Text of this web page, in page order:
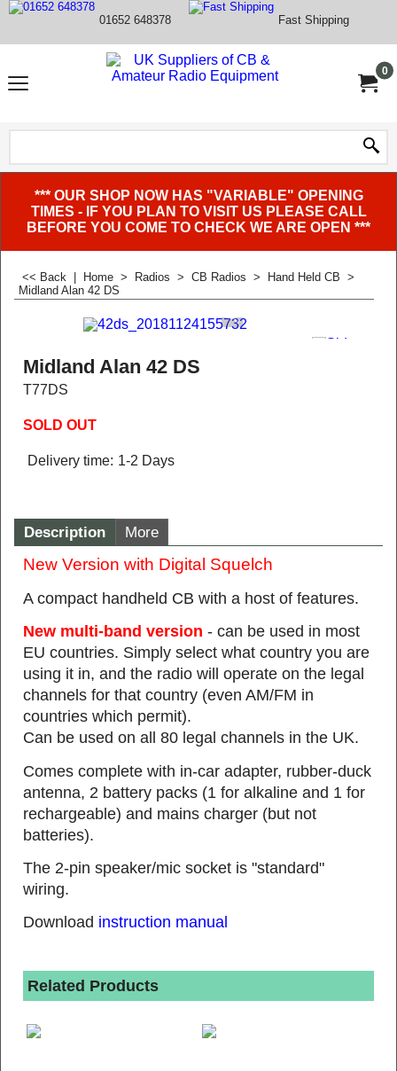
01652 648378 Fast Shipping
0
*** OUR SHOP NOW HAS "VARIABLE" OPENING
TIMES - IF YOU PLAN TO VISIT US PLEASE CALL
BEFORE YOU COME TO CHECK WE ARE OPEN ***
<< Back Home > Radios > CB Radios > Hand Held CB >
Midland Alan 42 DS
Midland Alan 42 DS
T77DS
SOLD OUT
Delivery time: 1-2 Days
Description More
New Version with Digital Squelch
A compact handheld CB with a host of features.
New multi-band version - can be used in most
EU countries. Simply select what country you are
using it in, and the radio will operate on the legal
channels for that country (even AM/FM in
countries which permit).
Can be used on all 80 legal channels in the UK.
Comes complete with in-car adapter, rubber-duck
antenna, 2 battery packs (1 for alkaline and 1 for
rechargeable) and mains charger (but not
batteries).
The 2-pin speaker/mic socket is "standard"
wiring.
Download instruction manual
Related Products